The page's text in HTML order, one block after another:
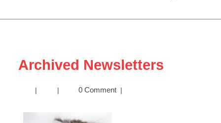
Open
Archived Newsletters
|
Archived
| 0 Comment |